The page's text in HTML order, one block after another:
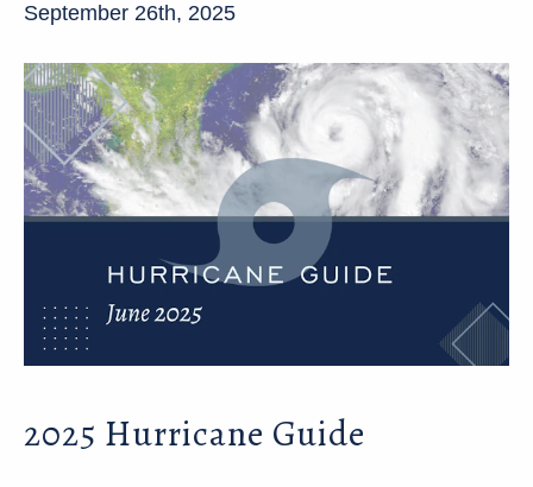
September 26th, 2025
2025 Hurricane Guide